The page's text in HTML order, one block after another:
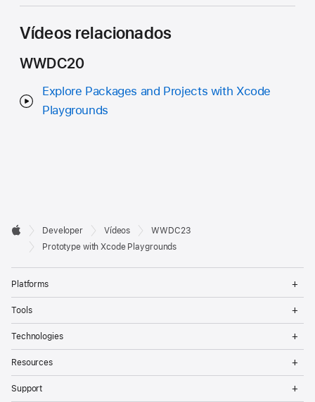
Vídeos relacionados
WWDC20
Explore Packages and Projects with Xcode
Playgrounds
Developer
Footer

Apple
Developer Vídeos
WWDC23
Prototype with Xcode Playgrounds
Platforms
Tools
Technologies
Resources
Support